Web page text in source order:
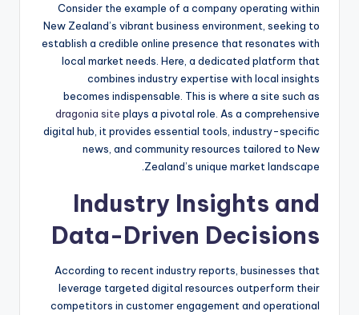
Consider the example of a company operating within
New Zealand’s vibrant business environment, seeking to
establish a credible online presence that resonates with
local market needs. Here, a dedicated platform that
combines industry expertise with local insights
becomes indispensable. This is where a site such as
dragonia site plays a pivotal role. As a comprehensive
digital hub, it provides essential tools, industry-specific
news, and community resources tailored to New
Zealand’s unique market landscape.
Industry Insights and
Data-Driven Decisions
According to recent industry reports, businesses that
leverage targeted digital resources outperform their
competitors in customer engagement and operational